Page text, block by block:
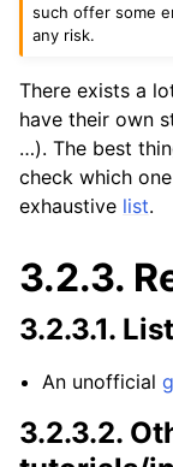
such offer some
any risk.
There exists a
have their own
…). The best
check which
exhaustive list.
3.2.3.
3.2.3.1.
An unofficial
3.2.3.2.